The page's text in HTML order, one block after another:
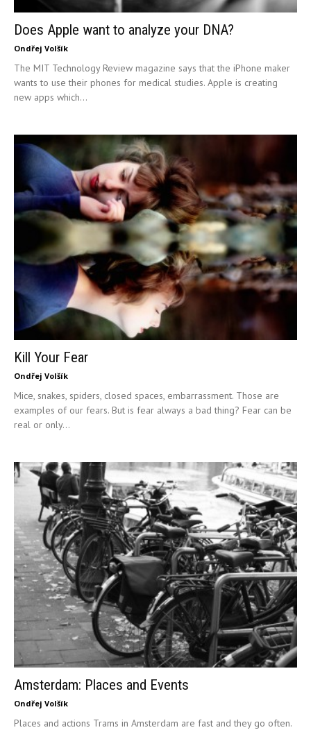
Does Apple want to analyze your DNA?
Ondřej Volšík
The MIT Technology Review magazine says that the iPhone maker
wants to use their phones for medical studies. Apple is creating
new apps which...
Kill Your Fear
Ondřej Volšík
Mice, snakes, spiders, closed spaces, embarrassment. Those are
examples of our fears. But is fear always a bad thing? Fear can be
real or only...
Amsterdam: Places and Events
Ondřej Volšík
Places and actions Trams in Amsterdam are fast and they go often.